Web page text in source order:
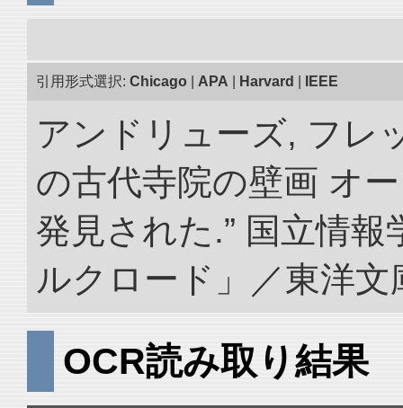
引用形式選択: Chicago APA Harvard IEEE
アンドリューズ, フレ
の古代寺院の壁画 オ
発見された.” 国立情
ルクロード」／東洋
OCR読み取り結果